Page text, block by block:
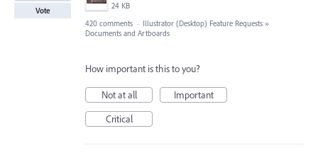
24 KB
Vote
420 comments · Illustrator (Desktop) Feature Requests »
Documents and Artboards
How important is this to you?
Not at all
Important
Critical